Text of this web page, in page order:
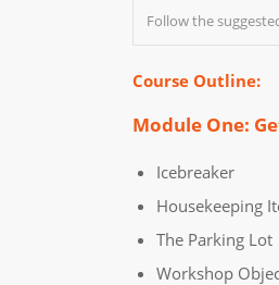
Follow the
Course Outline:
Module One:
Icebreaker
Housekeeping
The Parking Lot
Workshop